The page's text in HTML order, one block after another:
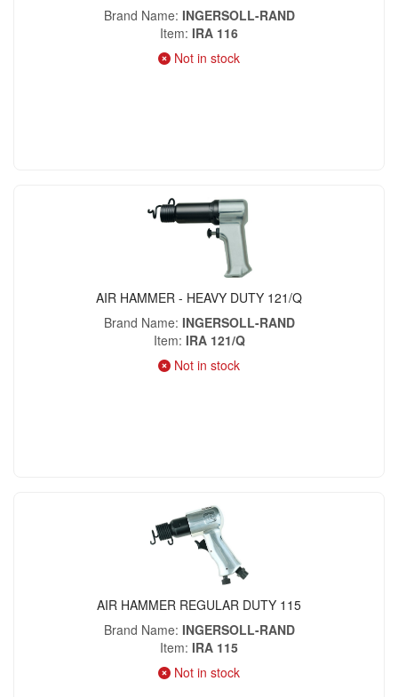
Brand Name INGERSOLL-RAND
Item IRA 116
Not in stock
AIR HAMMER - HEAVY DUTY 121/Q
Brand Name INGERSOLL-RAND
Item IRA 121/Q
Not in stock
AIR HAMMER REGULAR DUTY 115
Brand Name INGERSOLL-RAND
Item IRA 115
Not in stock